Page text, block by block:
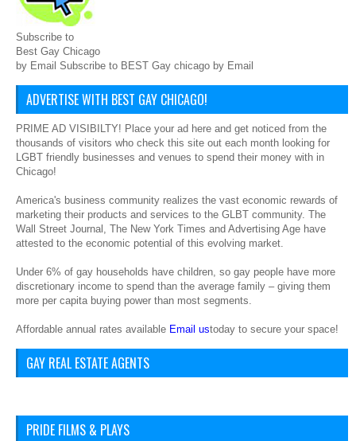
Subscribe to
Best Gay Chicago
by Email Subscribe to BEST Gay chicago by Email
ADVERTISE WITH BEST GAY CHICAGO!
PRIME AD VISIBILTY! Place your ad here and get noticed from the
thousands of visitors who check this site out each month looking for
LGBT friendly businesses and venues to spend their money with in
Chicago!
America's business community realizes the vast economic rewards of
marketing their products and services to the GLBT community. The
Wall Street Journal, The New York Times and Advertising Age have
attested to the economic potential of this evolving market.
Under 6% of gay households have children, so gay people have more
discretionary income to spend than the average family – giving them
more per capita buying power than most segments.
Affordable annual rates available Email ustoday to secure your space!
GAY REAL ESTATE AGENTS
PRIDE FILMS & PLAYS